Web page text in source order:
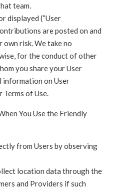
team.
displayed (“User
are posted on and
risk. We take no
for the conduct of other
you share your User
on User
of Use.
You Use the Friendly
from Users by observing
location data through the
and Providers if such